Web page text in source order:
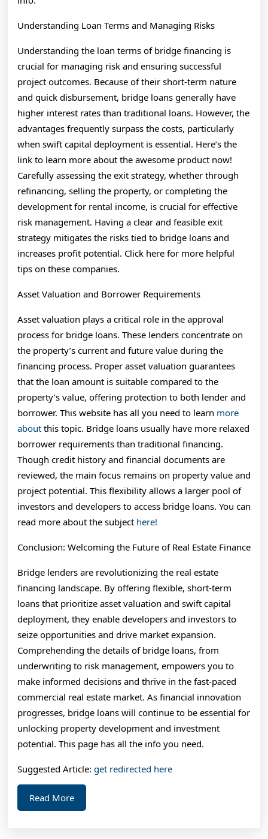
Understanding Loan Terms and Managing Risks
Understanding the loan terms of bridge financing is
crucial for managing risk and ensuring successful
project outcomes. Because of their short-term nature
and quick disbursement, bridge loans generally have
higher interest rates than traditional loans. However, the
advantages frequently surpass the costs, particularly
when swift capital deployment is essential. Here’s the
link to learn more about the awesome product now!
Carefully assessing the exit strategy, whether through
refinancing, selling the property, or completing the
development for rental income, is crucial for effective
risk management. Having a clear and feasible exit
strategy mitigates the risks tied to bridge loans and
increases profit potential. Click here for more helpful
tips on these companies.
Asset Valuation and Borrower Requirements
Asset valuation plays a critical role in the approval
process for bridge loans. These lenders concentrate on
the property’s current and future value during the
financing process. Proper asset valuation guarantees
that the loan amount is suitable compared to the
property’s value, offering protection to both lender and
borrower. This website has all you need to learn more
about this topic. Bridge loans usually have more relaxed
borrower requirements than traditional financing.
Though credit history and financial documents are
reviewed, the main focus remains on property value and
project potential. This flexibility allows a larger pool of
investors and developers to access bridge loans. You can
read more about the subject here!
Conclusion: Welcoming the Future of Real Estate Finance
Bridge lenders are revolutionizing the real estate
financing landscape. By offering flexible, short-term
loans that prioritize asset valuation and swift capital
deployment, they enable developers and investors to
seize opportunities and drive market expansion.
Comprehending the details of bridge loans, from
underwriting to risk management, empowers you to
make informed decisions and thrive in the fast-paced
commercial real estate market. As financial innovation
progresses, bridge loans will continue to be essential for
unlocking property development and investment
potential. This page has all the info you need.
Suggested Article: get redirected here
Read MoreRead
More